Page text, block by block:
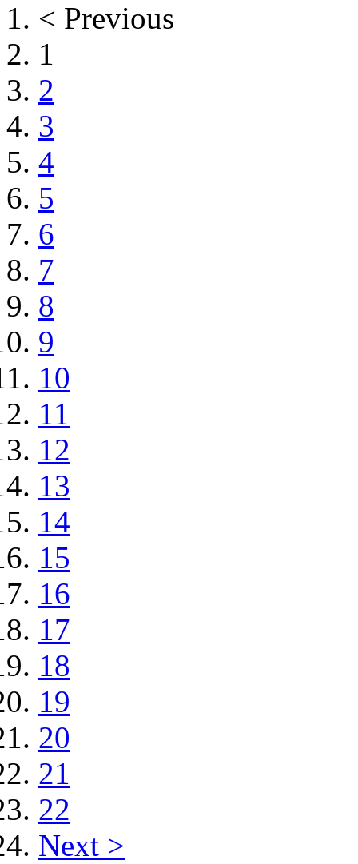
< Previous
1
2
3
4
5
6
7
8
9
10
11
12
13
14
15
16
17
18
19
20
21
22
Next >